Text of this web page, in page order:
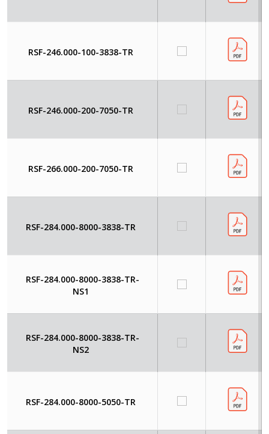
RSF-246.000-100-3838-TR
RSF-246.000-200-7050-TR
RSF-266.000-200-7050-TR
RSF-284.000-8000-3838-TR
RSF-284.000-8000-3838-TR-
NS1
RSF-284.000-8000-3838-TR-
NS2
RSF-284.000-8000-5050-TR